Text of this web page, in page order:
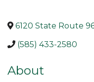
6120 State Route
(585) 433-2580
About